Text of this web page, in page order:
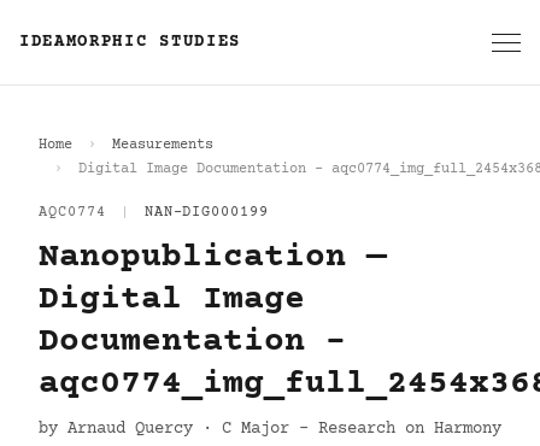
IDEAMORPHIC STUDIES
Home
Measurements
Digital Image Documentation -
AQC0774 NAN-DIG000199
Nanopublication —
Digital Image
Documentation -
by Arnaud Quercy · C Major - Research on Harmony